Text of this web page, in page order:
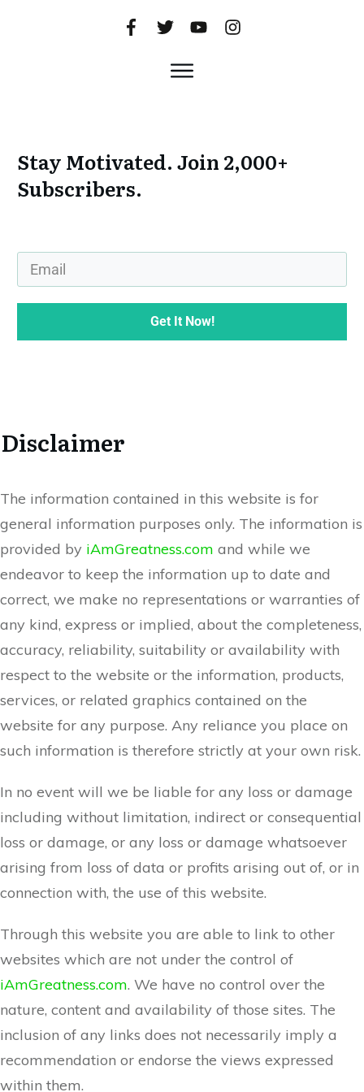
Stay Motivated. Join 2,000+
Subscribers.
Get It Now!
Disclaimer
The information contained in this website is for
general information purposes only. The information is
provided by iAmGreatness.com and while we
endeavor to keep the information up to date and
correct, we make no representations or warranties of
any kind, express or implied, about the completeness,
accuracy, reliability, suitability or availability with
respect to the website or the information, products,
services, or related graphics contained on the
website for any purpose. Any reliance you place on
such information is therefore strictly at your own risk.
In no event will we be liable for any loss or damage
including without limitation, indirect or consequential
loss or damage, or any loss or damage whatsoever
arising from loss of data or profits arising out of, or in
connection with, the use of this website.
Through this website you are able to link to other
websites which are not under the control of
iAmGreatness.com. We have no control over the
nature, content and availability of those sites. The
inclusion of any links does not necessarily imply a
recommendation or endorse the views expressed
within them.